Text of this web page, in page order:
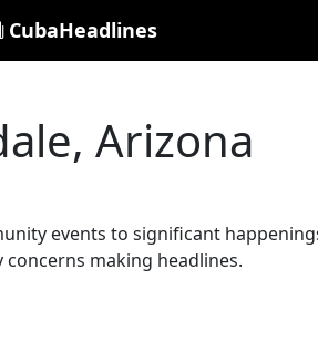
CubaHeadlines
Arizona
events to significant
concerns making headlines.